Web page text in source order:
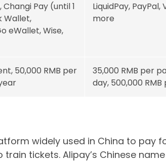
Pay (until 1
Wallet,
eWallet, Wise,
LiquidPay,
more
50,000 RMB per
35,000 RMB per
day, 500,000
widely used in China to pay
tickets. Alipay’s Chinese name